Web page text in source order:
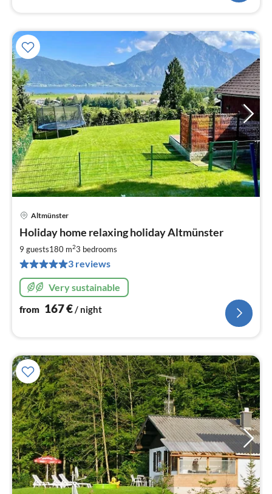
Altmünster
Holiday home relaxing holiday Altmünster
9 guests180 m23 bedrooms
3 reviews
Very sustainable
from 167€/ night